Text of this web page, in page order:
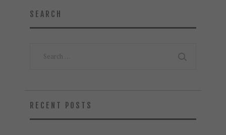
SEARCH
RECENT POSTS